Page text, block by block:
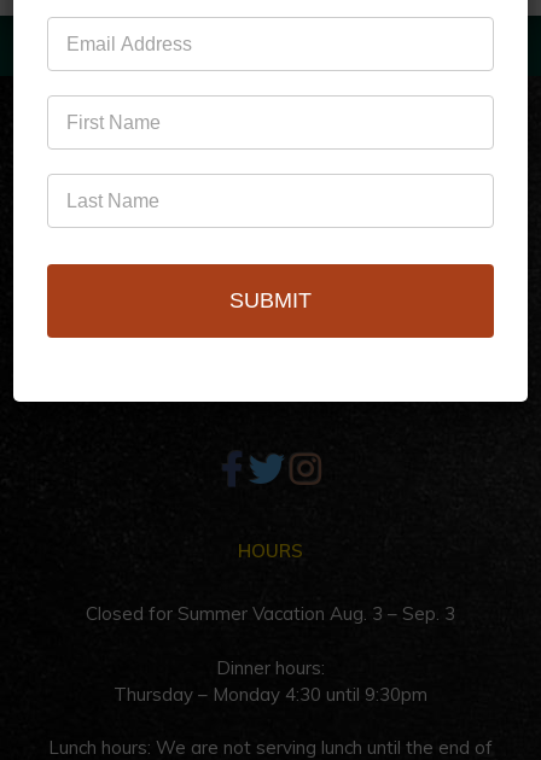
256 S Palm Canyon Dr,
Palm Springs, CA 92262
HOURS
Closed for Summer Vacation Aug. 3 – Sep. 3
Dinner hours:
Thursday – Monday 4:30 until 9:30pm
Lunch hours: We are not serving lunch until the end of
Mailing
List
SUBMIT